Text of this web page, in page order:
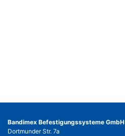
Bandimex Befestigungssysteme GmbH
Dortmunder Str. 7a